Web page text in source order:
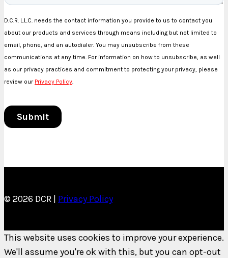
© 2026 DCR | Privacy Policy
This website uses cookies to improve your experience.
We'll assume you're ok with this, but you can opt-out